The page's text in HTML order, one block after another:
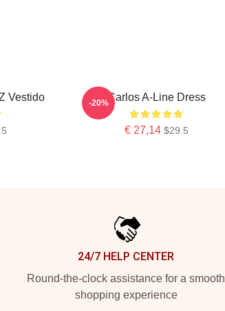
Vestido Carlos A-Line Dress
€ 27,14 $29.5
-20%
24/7 HELP CENTER
Round-the-clock assistance for a smooth
shopping experience